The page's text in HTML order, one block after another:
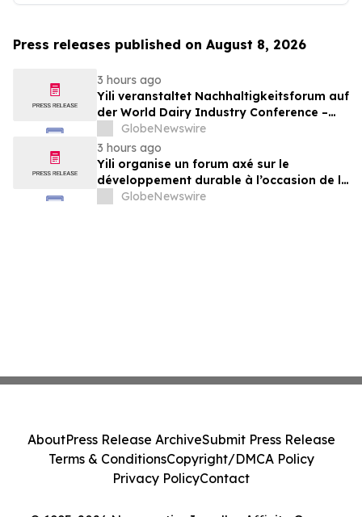
Press releases published on August 8, 2026
3 hours ago
Yili veranstaltet Nachhaltigkeitsforum auf
der World Dairy Industry Conference –
gemeinsam auf dem Weg in eine neue Ära
der Milchwirtschaft nach 2030
GlobeNewswire
3 hours ago
Yili organise un forum axé sur le
développement durable à l’occasion de la
Conférence mondiale de l’industrie
GlobeNewswire
AboutPress Release ArchiveSubmit Press Release
Terms & ConditionsCopyright/DMCA Policy
Privacy PolicyContact